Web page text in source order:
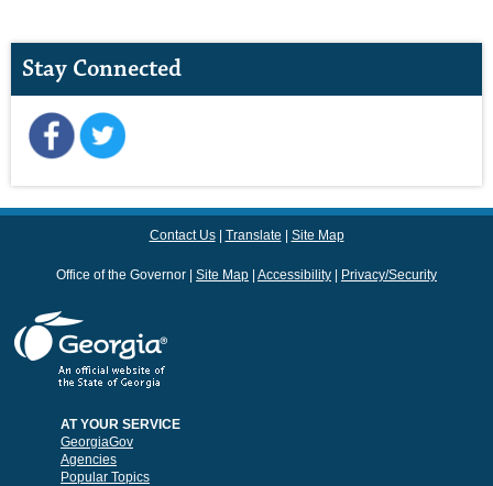
Stay Connected
Contact Us Translate Site Map
Office of the Governor Site Map Accessibility Privacy/Security
AT YOUR SERVICE
GeorgiaGov
Agencies
Popular Topics